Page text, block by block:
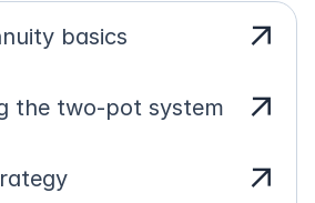
basics arrow_outward
the two-pot system arrow_outward
arrow_outward